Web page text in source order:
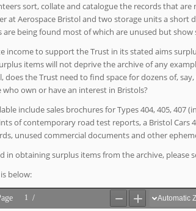
sort, collate and catalogue the records that
at Aerospace Bristol and two storage units a short
being found most of which are unused but
income to support the Trust in its stated aims
items will not deprive the archive of any
does the Trust need to find space for dozens of,
own or have an interest in Bristols?
include sales brochures for Types 404, 405, 407
of contemporary road test reports, a Bristol Cars
unused commercial documents and other
in obtaining surplus items from the archive, please
below: